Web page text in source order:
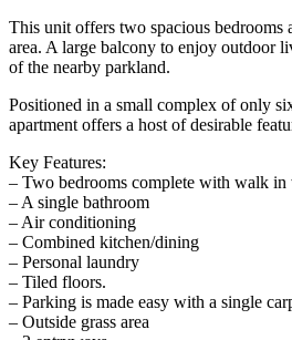
This unit offers two spacious bedrooms
area. A large balcony to enjoy outdoor
of the nearby parkland.
Positioned in a small complex of only
apartment offers a host of desirable
Key Features:
– Two bedrooms complete with walk in
– A single bathroom
– Air conditioning
– Combined kitchen/dining
– Personal laundry
– Tiled floors.
– Parking is made easy with a single
– Outside grass area